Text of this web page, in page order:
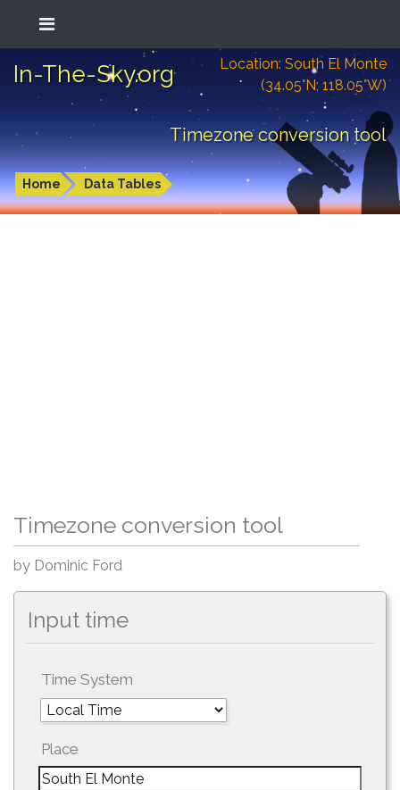
In-The-Sky.org
Location: South El Monte
(34.05°N; 118.05°W)
Timezone conversion tool
Home Data Tables
Timezone conversion tool
by Dominic Ford
Input time
Time System
Place